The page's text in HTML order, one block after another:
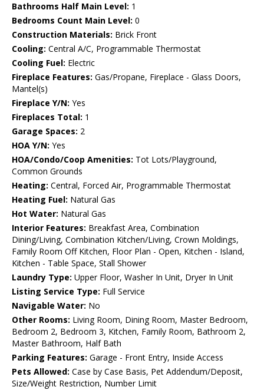
Bathrooms Half Main Level: 1
Bedrooms Count Main Level: 0
Construction Materials: Brick Front
Cooling: Central A/C, Programmable Thermostat
Cooling Fuel: Electric
Fireplace Features: Gas/Propane, Fireplace - Glass Doors,
Mantel(s)
Fireplace Y/N: Yes
Fireplaces Total: 1
Garage Spaces: 2
HOA Y/N: Yes
HOA/Condo/Coop Amenities: Tot Lots/Playground,
Common Grounds
Heating: Central, Forced Air, Programmable Thermostat
Heating Fuel: Natural Gas
Hot Water: Natural Gas
Interior Features: Breakfast Area, Combination
Dining/Living, Combination Kitchen/Living, Crown Moldings,
Family Room Off Kitchen, Floor Plan - Open, Kitchen - Island,
Kitchen - Table Space, Stall Shower
Laundry Type: Upper Floor, Washer In Unit, Dryer In Unit
Listing Service Type: Full Service
Navigable Water: No
Other Rooms: Living Room, Dining Room, Master Bedroom,
Bedroom 2, Bedroom 3, Kitchen, Family Room, Bathroom 2,
Master Bathroom, Half Bath
Parking Features: Garage - Front Entry, Inside Access
Pets Allowed: Case by Case Basis, Pet Addendum/Deposit,
Size/Weight Restriction, Number Limit